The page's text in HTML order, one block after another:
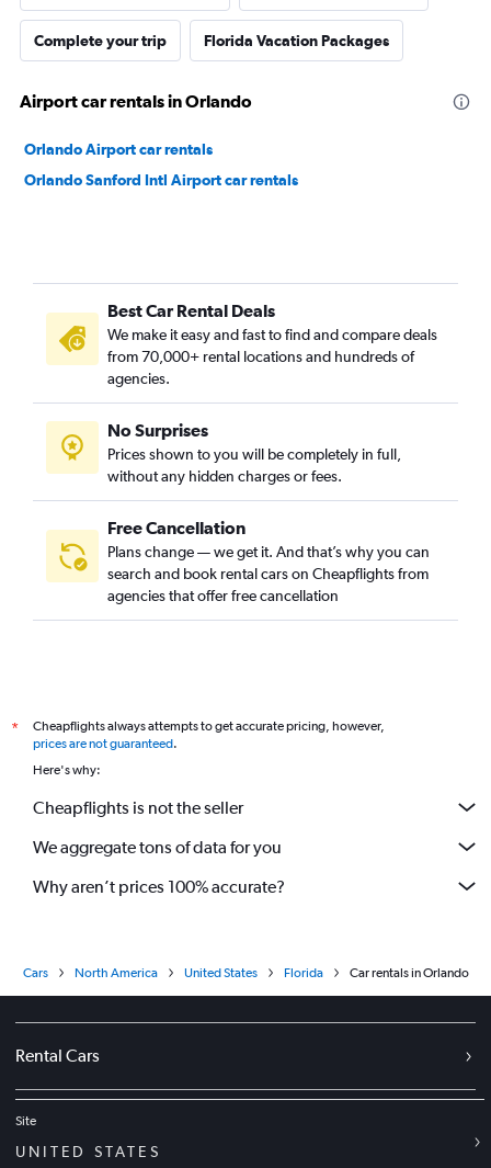
Complete your trip Florida Vacation Packages
Airport car rentals in Orlando
Orlando Airport car rentals
Orlando Sanford Intl Airport car rentals
Best Car Rental Deals
We make it easy and fast to find and compare deals
from 70,000+ rental locations and hundreds of
agencies.
No Surprises
Prices shown to you will be completely in full,
without any hidden charges or fees.
Free Cancellation
Plans change — we get it. And that’s why you can
search and book rental cars on Cheapflights from
agencies that offer free cancellation
*
Cheapflights always attempts to get accurate pricing, however,
prices are not guaranteed.
Here's why:
Cheapflights is not the seller
We aggregate tons of data for you
Why aren’t prices 100% accurate?
Cars North America United States Florida Car rentals in Orlando
Rental Cars
Site
UNITED STATES